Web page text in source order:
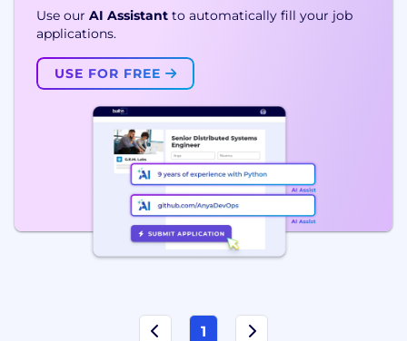
Use our AI Assistant to automatically fill your job
applications.
USE FOR FREE
1